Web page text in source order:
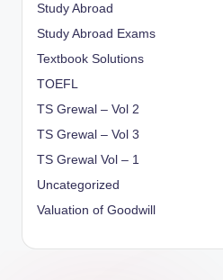
Study Abroad
Study Abroad Exams
Textbook Solutions
TOEFL
TS Grewal – Vol 2
TS Grewal – Vol 3
TS Grewal Vol – 1
Uncategorized
Valuation of Goodwill